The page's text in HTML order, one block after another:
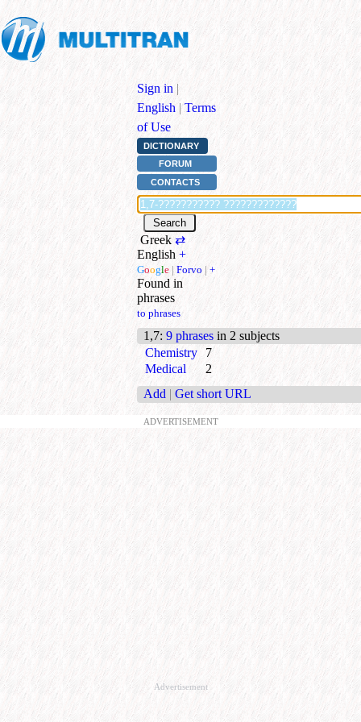
Sign in |
English | Terms
of Use
DICTIONARY
FORUM
CONTACTS
Greek ⇄
English +
Google | Forvo | +
Found in
phrases
to phrases
1,7: 9 phrases in 2 subjects
Chemistry
7
Medical
2
Add | Get short URL
ADVERTISEMENT
Advertisement